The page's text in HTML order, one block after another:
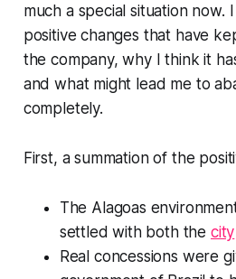
much a special situation now.
positive changes that have
the company, why I think it
and what might lead me to
completely.
First, a summation of the
The Alagoas
settled with both the city
Real concessions were